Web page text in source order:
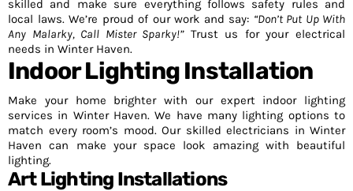
skilled and make sure everything follows safety rules and
local laws. We’re proud of our work and say: “Don’t Put Up With
Any Malarky, Call Mister Sparky!”Trust us for your electrical
needs in Winter Haven.
Indoor Lighting Installation
Make your home brighter with our expert indoor lighting
services in Winter Haven. We have many lighting options to
match every room’s mood. Our skilled electricians in Winter
Haven can make your space look amazing with beautiful
lighting.
Art Lighting Installations